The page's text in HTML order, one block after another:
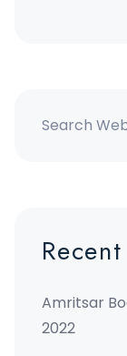
Amritsar
2022